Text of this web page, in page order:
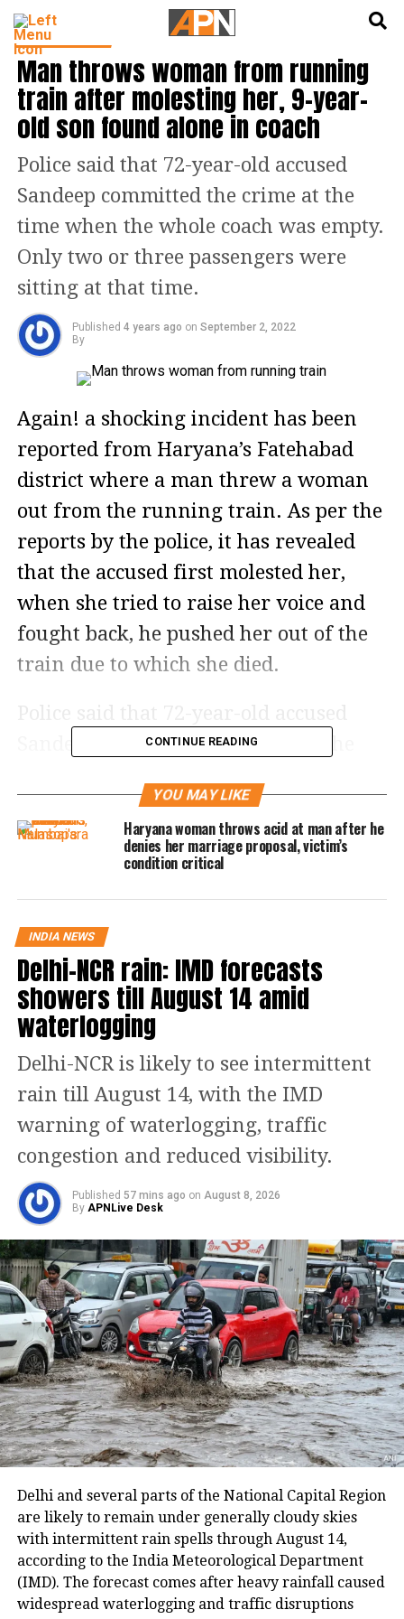
TOP STORIES
Man throws woman from running
train after molesting her, 9-year-
old son found alone in coach
Police said that 72-year-old accused
Sandeep committed the crime at the
time when the whole coach was empty.
Only two or three passengers were
sitting at that time.
Published 4 years ago on September 2, 2022
By
Again! a shocking incident has been
reported from Haryana’s Fatehabad
district where a man threw a woman
out from the running train. As per the
reports by the police, it has revealed
that the accused first molested her,
when she tried to raise her voice and
fought back, he pushed her out of the
train due to which she died.
Sandeep committed the crime at the
Only two or three passengers were
sitting at that time.
that the accused first started staring at
her. Later he came close to her mother
and started molesting her, to which
her mother took a stand for herself
and fought back but the accused
pushed his mother out of the train and
jumped out himself too.
Read Also
than 650 passengers stranded as
Lufthansa cancels flights amid pilots’
strike
The deceased’s husband said that his
small son came running to him and
informed him that her mother has
been pushed out of the train by a man.
He told the police that her wife called
him and said she was 20 km away
from the station. She asked him to
come and pick her up. Now she is no
more, her husband added.
CONTINUE READING
YOU MAY LIKE
Haryana woman throws acid at man after he
denies her marriage proposal, victim’s
condition critical
INDIA NEWS
Delhi-NCR rain: IMD forecasts
showers till August 14 amid
waterlogging
Delhi-NCR is likely to see intermittent
rain till August 14, with the IMD
warning of waterlogging, traffic
congestion and reduced visibility.
Published 57 mins ago on August 8, 2026
By APNLive Desk
Delhi and several parts of the National Capital Region
are likely to remain under generally cloudy skies
with intermittent rain spells through August 14,
according to the India Meteorological Department
(IMD). The forecast comes after heavy rainfall caused
widespread waterlogging and traffic disruptions